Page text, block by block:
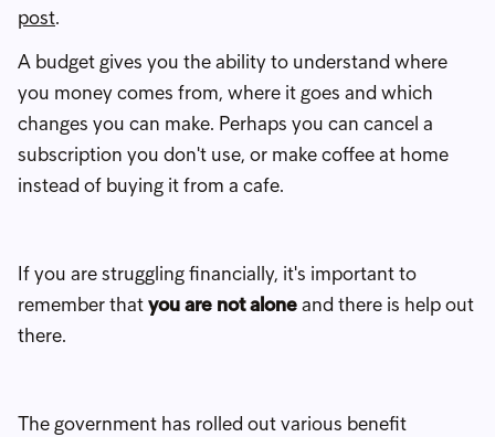
post.
A budget gives you the ability to understand where
you money comes from, where it goes and which
changes you can make. Perhaps you can cancel a
subscription you don't use, or make coffee at home
instead of buying it from a cafe.
If you are struggling financially, it's important to
remember thatyou are not aloneand there is help out
there.
The government has rolled out various benefit